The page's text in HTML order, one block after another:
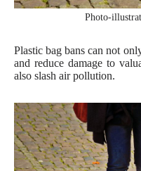
Photo-
Plastic bag bans can not
and reduce damage to
also slash air pollution.